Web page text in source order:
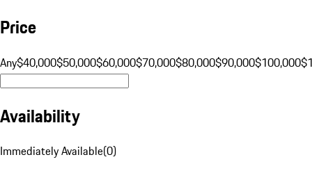
Price
Any$40,000$50,000$60,000$70,000$80,000$90,000$100,000
Availability
Immediately Available(0)